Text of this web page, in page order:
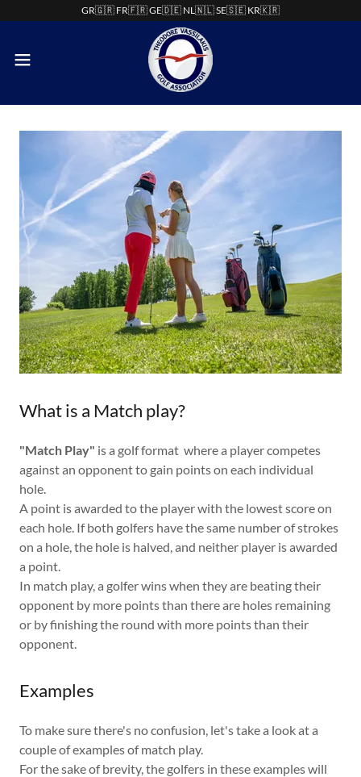
GR🇬🇷 FR🇫🇷 GE🇩🇪 NL🇳🇱 SE🇸🇪 KR🇰🇷
What is a Match play?
"Match Play" is a golf format where a player competes
against an opponent to gain points on each individual
hole.
A point is awarded to the player with the lowest score on
each hole. If both golfers have the same number of strokes
on a hole, the hole is halved, and neither player is awarded
a point.
In match play, a golfer wins when they are beating their
opponent by more points than there are holes remaining
or by finishing the round with more points than their
opponent.
Examples
To make sure there's no confusion, let's take a look at a
couple of examples of match play.
For the sake of brevity, the golfers in these examples will